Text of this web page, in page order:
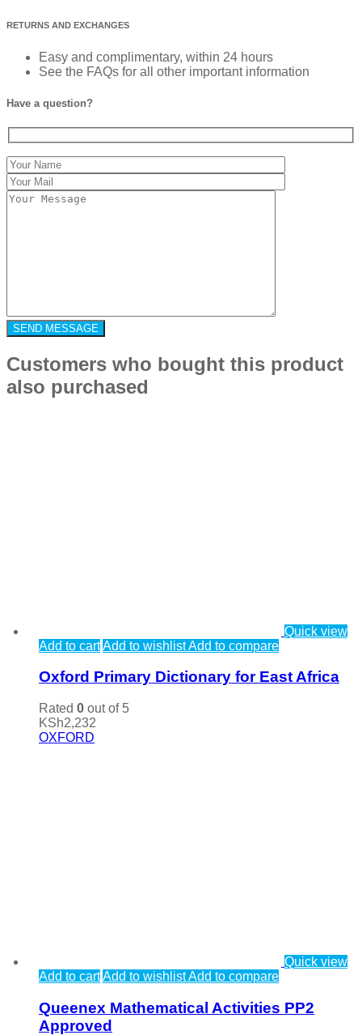
RETURNS AND EXCHANGES
Easy and complimentary, within 24 hours
See the FAQs for all other important information
Have a question?
Customers who bought this product
also purchased
Quick view
Add to cartAdd to wishlistAdd to compare
Oxford Primary Dictionary for East Africa
Rated 0 out of 5
KSh2,232
OXFORD
Quick view
Add to cartAdd to wishlistAdd to compare
Queenex Mathematical Activities PP2
Approved